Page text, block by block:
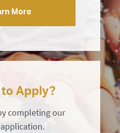
More
Apply?
completing our